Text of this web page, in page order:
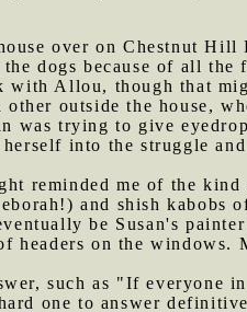
over on Chestnut Hill
dogs because of all the
Allou, though that
outside the house,
was trying to give
into the struggle
reminded me of the
and shish kabobs
be Susan's
headers on the windows.
such as "If everyone
one to answer